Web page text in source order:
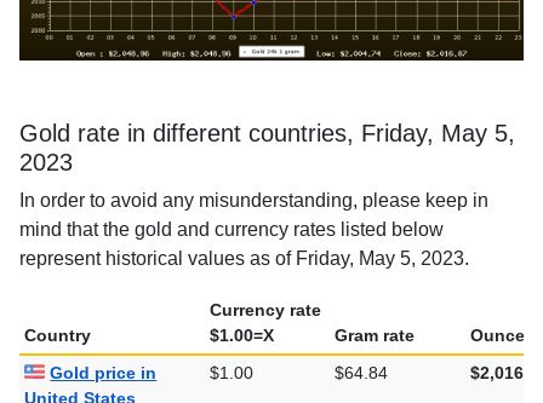
Gold rate in different countries, Friday, May 5,
2023
In order to avoid any misunderstanding, please keep in
mind that the gold and currency rates listed below
Country
Currency rate
$1.00=X
Gram rate
Ounce
Gold price in